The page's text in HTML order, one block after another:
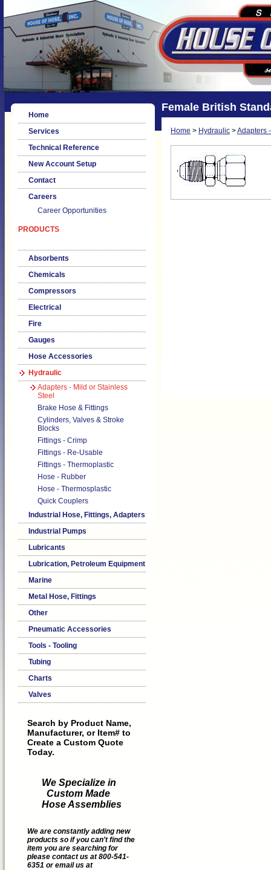
Home
Services
Technical Reference
New Account Setup
Contact
Careers
Career Opportunities
PRODUCTS
Absorbents
Chemicals
Compressors
Electrical
Fire
Gauges
Hose Accessories
Hydraulic
Adapters - Mild or Stainless
Steel
Brake Hose & Fittings
Cylinders, Valves & Stroke
Blocks
Fittings - Crimp
Fittings - Re-Usable
Fittings - Thermoplastic
Hose - Rubber
Hose - Thermosplastic
Quick Couplers
Industrial Hose, Fittings, Adapters
Industrial Pumps
Lubricants
Lubrication, Petroleum Equipment
Marine
Metal Hose, Fittings
Other
Pneumatic Accessories
Tools - Tooling
Tubing
Charts
Valves
Search by Product Name,
Manufacturer, or Item# to
Create a Custom Quote
Today.
We Specialize in
Custom Made
Hose Assemblies
We are constantly adding new
products so if you can't find the
item you are searching for
please contact us at 800-541-
6351 or email us at
Female British
Home > Hydraulic >Adapters